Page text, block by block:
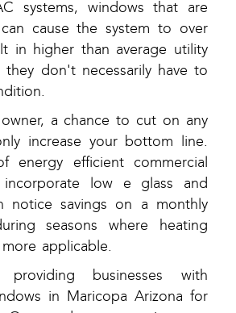
systems, windows that are
cause the system to over
in higher than average utility
they don't necessarily have to
a chance to cut on any
increase your bottom line.
energy efficient commercial
low e glass and
notice savings on a monthly
seasons where heating
applicable.
providing businesses with
in Maricopa Arizona for